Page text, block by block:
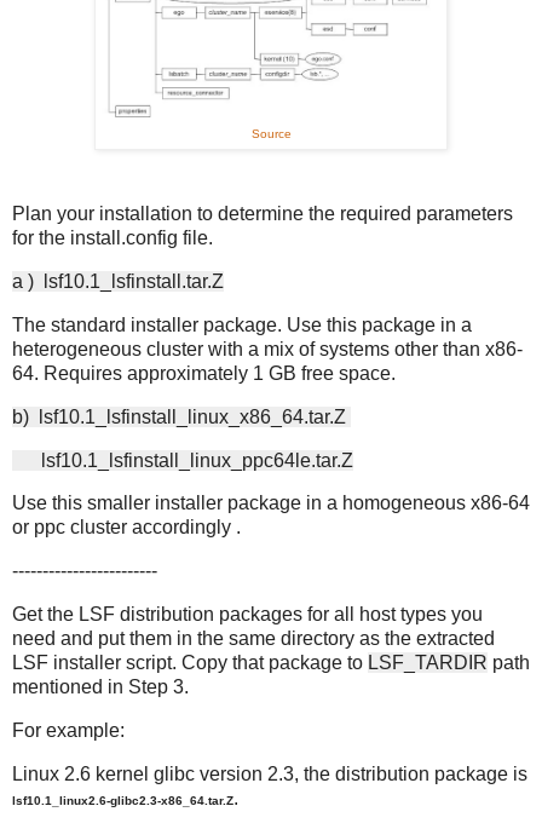
Source
Plan your installation to determine the required parameters
for the install.config file.
a ) lsf10.1_lsfinstall.tar.Z
The standard installer package. Use this package in a
heterogeneous cluster with a mix of systems other than x86-
64. Requires approximately 1 GB free space.
b) lsf10.1_lsfinstall_linux_x86_64.tar.Z
lsf10.1_lsfinstall_linux_ppc64le.tar.Z
Use this smaller installer package in a homogeneous x86-64
or ppc cluster accordingly .
------------------------
Get the LSF distribution packages for all host types you
need and put them in the same directory as the extracted
LSF installer script. Copy that package to LSF_TARDIR path
mentioned in Step 3.
For example:
Linux 2.6 kernel glibc version 2.3, the distribution package is
lsf10.1_linux2.6-glibc2.3-x86_64.tar.Z.